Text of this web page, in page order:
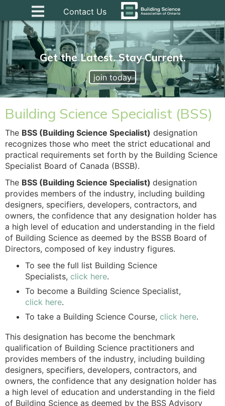
Contact Us
Get the Latest. Stay Current.
join today
Building Science Specialist (BSS)
The BSS (Building Science Specialist) designation
recognizes those who meet the strict educational and
practical requirements set forth by the Building Science
Specialist Board of Canada (BSSB).
The BSS (Building Science Specialist) designation
provides members of the industry, including building
designers, specifiers, developers, contractors, and
owners, the confidence that any designation holder has
a high level of education and understanding in the field
of Building Science as deemed by the BSSB Board of
Directors, composed of key industry figures.
To see the full list Building Science
Specialists, click here.
To become a Building Science Specialist,
click here.
To take a Building Science Course, click here.
This designation has become the benchmark
qualification of Building Science practitioners and
provides members of the industry, including building
designers, specifiers, developers, contractors, and
owners, the confidence that any designation holder has
a high level of education and understanding in the field
of Building Science as deemed by the BSS Advisory